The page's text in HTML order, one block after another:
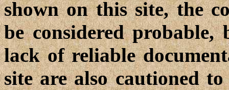
shown on this site, the
be considered
lack of reliable
site are also cautioned